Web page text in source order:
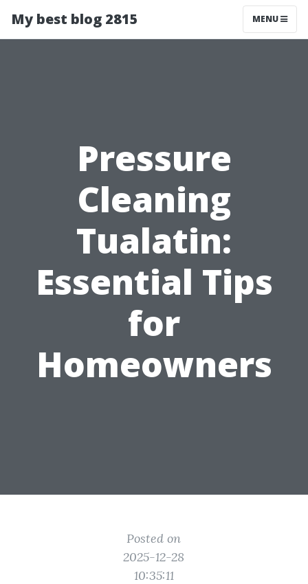
My best blog 2815 MENU
Pressure
Cleaning
Tualatin:
Essential Tips
for
Homeowners
Posted on
2025-12-28
10:35:11